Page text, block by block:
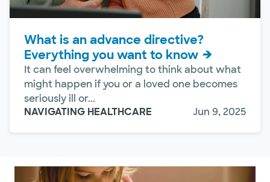
What is an advance directive?
Everything you want to know
It can feel overwhelming to think about what
might happen if you or a loved one becomes
seriously ill or...
NAVIGATING HEALTHCARE
Jun 9, 2025